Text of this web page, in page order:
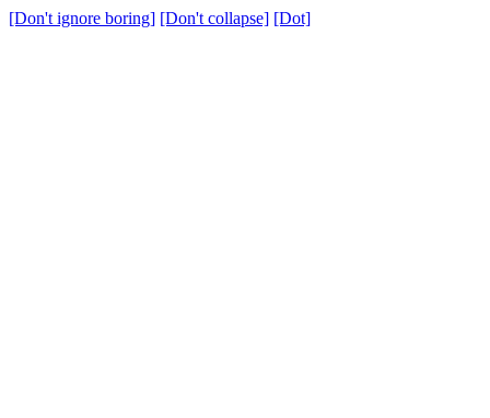
[Don't ignore boring] [Don't collapse] [Dot]